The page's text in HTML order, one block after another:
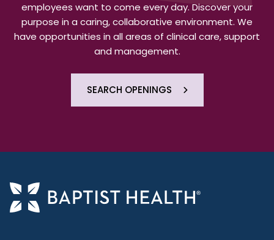
employees want to come every day. Discover your
purpose in a caring, collaborative environment. We
have opportunities in all areas of clinical care, support
and management.
SEARCH OPENINGS